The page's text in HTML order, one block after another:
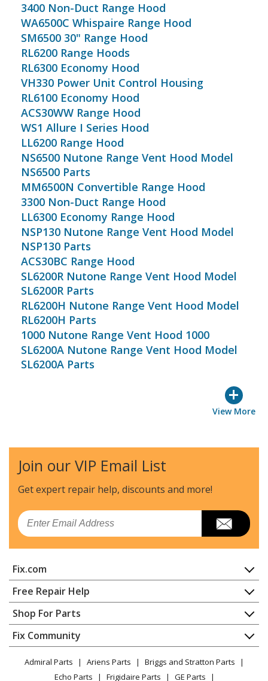
3400 Non-Duct Range Hood
WA6500C Whispaire Range Hood
SM6500 30" Range Hood
RL6200 Range Hoods
RL6300 Economy Hood
VH330 Power Unit Control Housing
RL6100 Economy Hood
ACS30WW Range Hood
WS1 Allure I Series Hood
LL6200 Range Hood
NS6500 Nutone Range Vent Hood Model
NS6500 Parts
MM6500N Convertible Range Hood
3300 Non-Duct Range Hood
LL6300 Economy Range Hood
NSP130 Nutone Range Vent Hood Model
NSP130 Parts
ACS30BC Range Hood
SL6200R Nutone Range Vent Hood Model
SL6200R Parts
RL6200H Nutone Range Vent Hood Model
RL6200H Parts
1000 Nutone Range Vent Hood 1000
SL6200A Nutone Range Vent Hood Model
SL6200A Parts
View More
+
Join our VIP Email List
Get expert repair help, discounts and more!
Email
Fix.com
Home
Contact
About Us
FAQ
Privacy Policy
CA Privacy Rights
Free Repair Help
Appliance Repair
Dishwasher
Dryer
Microwave
Range / Stove / Oven
Shop For Parts
Appliance
Lawn & Garden
Power Tool
Fix Community
Facebook Page
Admiral Parts Ariens Parts
Briggs and Stratton Parts
Echo Parts
Frigidaire Parts GE Parts